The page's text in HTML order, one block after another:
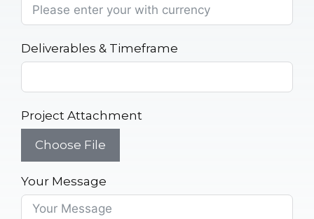
Deliverables & Timeframe
Project Attachment
Choose File
Your Message